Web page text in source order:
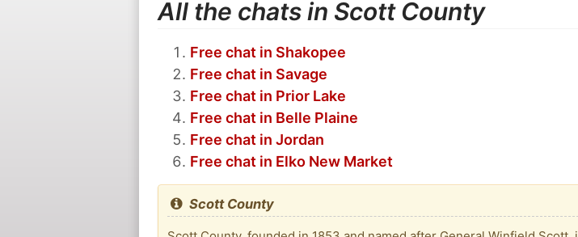
All the chats in Scott County
Free chat in Shakopee
Free chat in Savage
Free chat in Prior Lake
Free chat in Belle Plaine
Free chat in Jordan
Free chat in Elko New Market
Scott County